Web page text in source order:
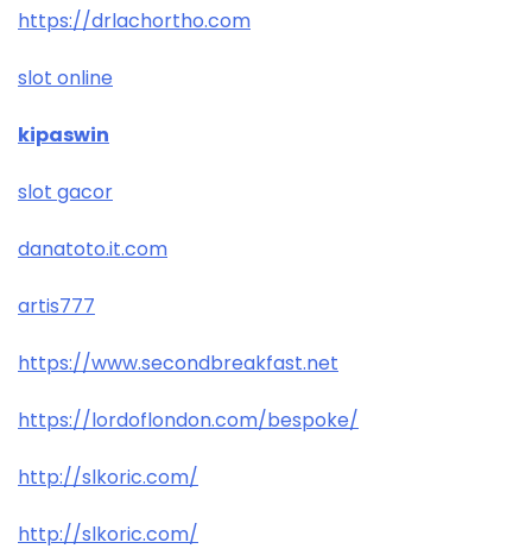
https://drlachortho.com
slot online
kipaswin
slot gacor
danatoto.it.com
artis777
https://www.secondbreakfast.net
https://lordoflondon.com/bespoke/
http://slkoric.com/
http://slkoric.com/